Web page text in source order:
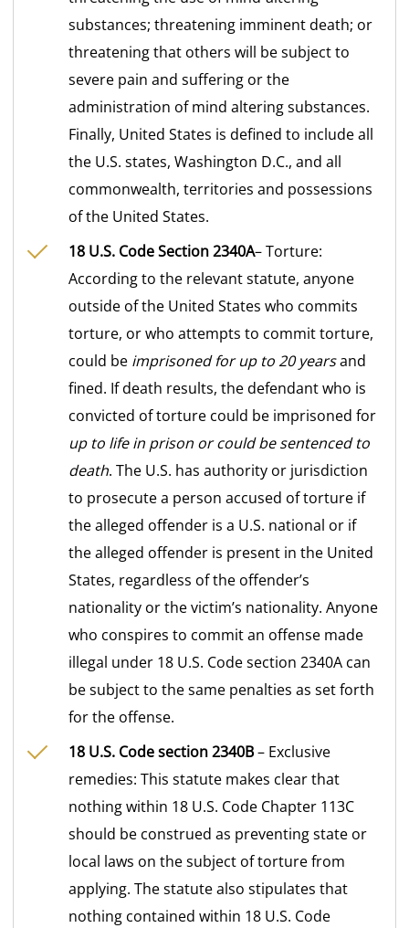
substances; threatening imminent death; or
threatening that others will be subject to
severe pain and suffering or the
administration of mind altering substances.
Finally, United States is defined to include all
the U.S. states, Washington D.C., and all
commonwealth, territories and possessions
of the United States.
18 U.S. Code Section 2340A– Torture:
According to the relevant statute, anyone
outside of the United States who commits
torture, or who attempts to commit torture,
could be imprisoned for up to 20 yearsand
fined. If death results, the defendant who is
convicted of torture could be imprisoned for
up to life in prison or could be sentenced to
death. The U.S. has authority or jurisdiction
to prosecute a person accused of torture if
the alleged offender is a U.S. national or if
the alleged offender is present in the United
States, regardless of the offender’s
nationality or the victim’s nationality. Anyone
who conspires to commit an offense made
illegal under 18 U.S. Code section 2340A can
be subject to the same penalties as set forth
for the offense.
18 U.S. Code section 2340B– Exclusive
remedies: This statute makes clear that
nothing within 18 U.S. Code Chapter 113C
should be construed as preventing state or
local laws on the subject of torture from
applying. The statute also stipulates that
nothing contained within 18 U.S. Code